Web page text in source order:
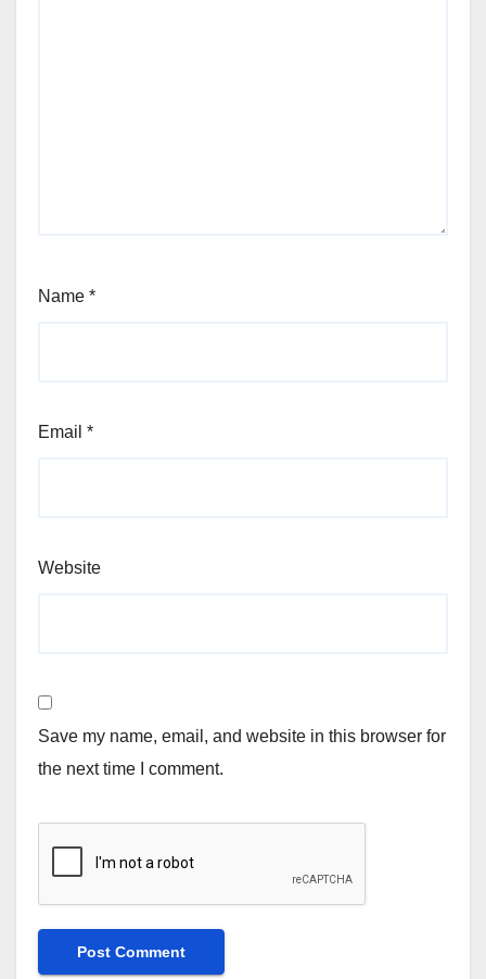
Name *
Email *
Website
Save my name, email, and website in this browser for
the next time I comment.